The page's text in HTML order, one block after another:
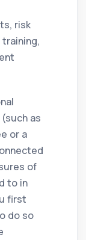
risk
as
or a
of
to in
first
do so